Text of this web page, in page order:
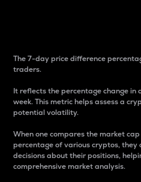
The 7-day price difference
traders.
It reflects the percentage change in
week. This metric helps assess a
potential volatility.
When one compares the market
percentage of various cryptos, they
decisions about their positions,
comprehensive market analysis.